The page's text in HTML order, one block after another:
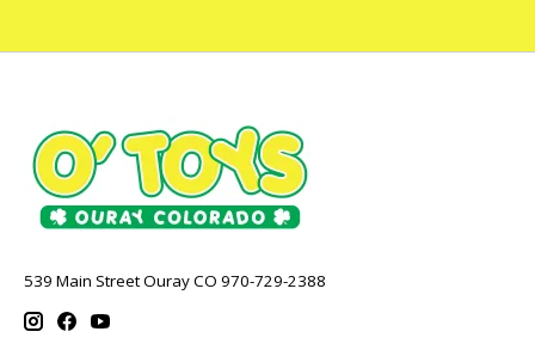
539 Main Street Ouray CO 970-729-2388